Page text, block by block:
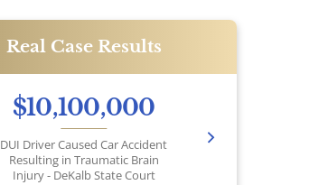
Real Case Results
$10,100,000
DUI Driver Caused Car Accident
Resulting in Traumatic Brain
Injury - DeKalb State Court